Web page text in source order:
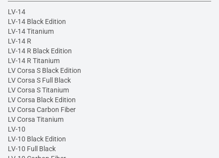
LV-14
LV-14 Black Edition
LV-14 Titanium
LV-14 R
LV-14 R Black Edition
LV-14 R Titanium
LV Corsa S Black Edition
LV Corsa S Full Black
LV Corsa S Titanium
LV Corsa Black Edition
LV Corsa Carbon Fiber
LV Corsa Titanium
LV-10
LV-10 Black Edition
LV-10 Full Black